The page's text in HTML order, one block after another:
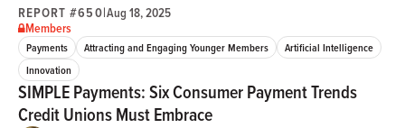
REPORT #650|Aug 18, 2025
Members
Payments Attracting and Engaging Younger Members
Artificial Intelligence
Innovation
SIMPLE Payments: Six Consumer Payment Trends
Credit Unions Must Embrace